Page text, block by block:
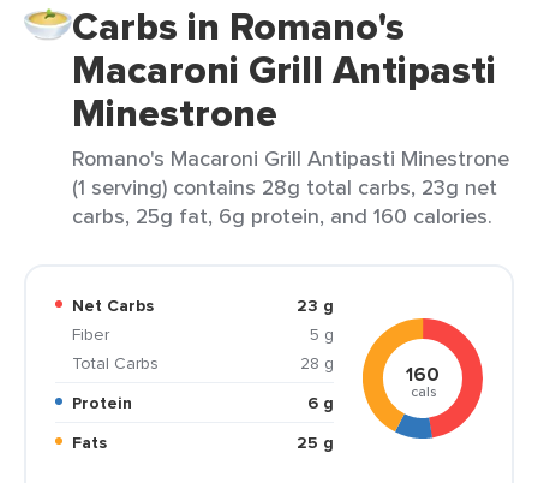
Carbs in Romano's
Macaroni Grill Antipasti
Minestrone
Romano's Macaroni Grill Antipasti Minestrone
(1 serving) contains 28g total carbs, 23g net
carbs, 25g fat, 6g protein, and 160 calories.
Net Carbs
23 g
Fiber
5 g
Total Carbs
28 g
Protein
6 g
Fats
25 g
160
cals